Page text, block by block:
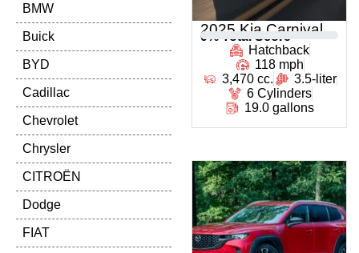
BMW
Buick
BYD
Cadillac
Chevrolet
Chrysler
CITROËN
Dodge
FIAT
2025 Kia Carnival
0 % Total Score
Hatchback
118 mph
3,470 cc.
3.5-liter
6 Cylinders
19.0 gallons